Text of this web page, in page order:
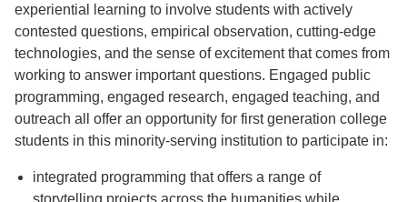
experiential learning to involve students with actively
contested questions, empirical observation, cutting-edge
technologies, and the sense of excitement that comes from
working to answer important questions. Engaged public
programming, engaged research, engaged teaching, and
outreach all offer an opportunity for first generation college
students in this minority-serving institution to participate in:
integrated programming that offers a range of
storytelling projects across the humanities while